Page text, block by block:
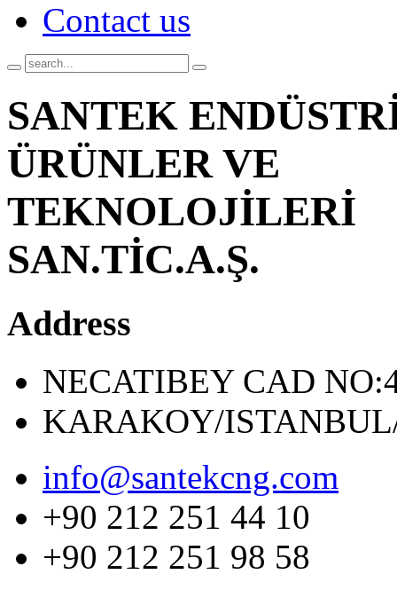
Contact us
SANTEK
ÜRÜNLER VE
TEKNOLOJİLERİ
SAN.TİC.A.Ş.
Address
NECATIBEY CAD
KARAKOY/
info@santekcng.com
+90 212 251 44 10
+90 212 251 98 58